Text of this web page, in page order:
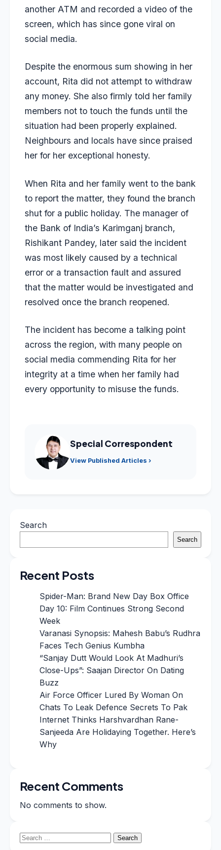
another ATM and recorded a video of the
screen, which has since gone viral on
social media.
Despite the enormous sum showing in her
account, Rita did not attempt to withdraw
any money. She also firmly told her family
members not to touch the funds until the
situation had been properly explained.
Neighbours and locals have since praised
her for her exceptional honesty.
When Rita and her family went to the bank
to report the matter, they found the branch
shut for a public holiday. The manager of
the Bank of India’s Karimganj branch,
Rishikant Pandey, later said the incident
was most likely caused by a technical
error or a transaction fault and assured
that the matter would be investigated and
resolved once the branch reopened.
The incident has become a talking point
across the region, with many people on
social media commending Rita for her
integrity at a time when her family had
every opportunity to misuse the funds.
Special Correspondent
View Published Articles ›
Search
Search
Recent Posts
Spider-Man: Brand New Day Box Office
Day 10: Film Continues Strong Second
Week
Varanasi Synopsis: Mahesh Babu’s Rudhra
Faces Tech Genius Kumbha
“Sanjay Dutt Would Look At Madhuri’s
Close-Ups”: Saajan Director On Dating
Buzz
Air Force Officer Lured By Woman On
Chats To Leak Defence Secrets To Pak
Internet Thinks Harshvardhan Rane-
Sanjeeda Are Holidaying Together. Here’s
Why
Recent Comments
No comments to show.
Search